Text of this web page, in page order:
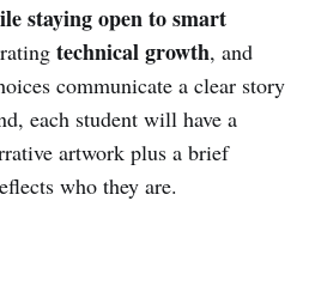
staying open to smart
technical growth, and
communicate a clear story
each student will have a
artwork plus a brief
who they are.